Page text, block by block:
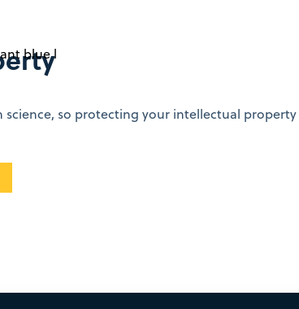
science, so protecting your intellectual